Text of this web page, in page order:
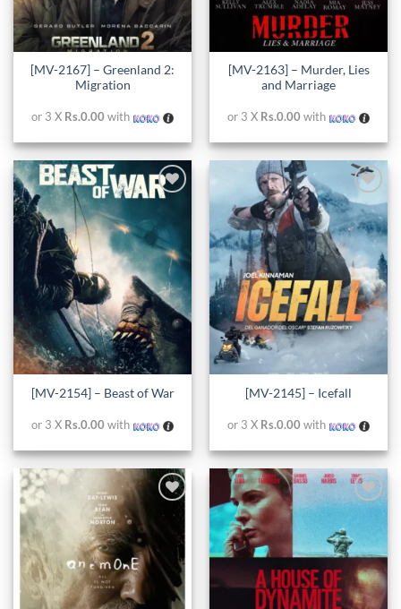
[MV-2167] – Greenland 2:
Migration
or 3 X Rs.0.00 with
[MV-2163] – Murder, Lies
and Marriage
or 3 X Rs.0.00 with
[MV-2154] – Beast of War
or 3 X Rs.0.00 with
Add to
wishlist
[MV-2145] – Icefall
or 3 X Rs.0.00 with
Add to
wishlist